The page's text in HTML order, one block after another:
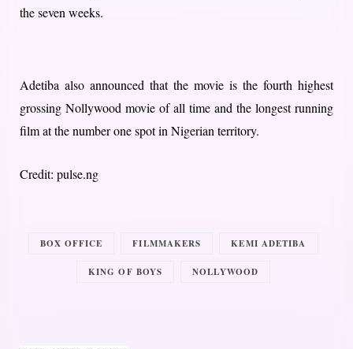
the seven weeks.
Adetiba also announced that the movie is the fourth highest
grossing Nollywood movie of all time and the longest running
film at the number one spot in Nigerian territory.
Credit: pulse.ng
BOX OFFICE FILMMAKERS KEMI ADETIBA
KING OF BOYS NOLLYWOOD